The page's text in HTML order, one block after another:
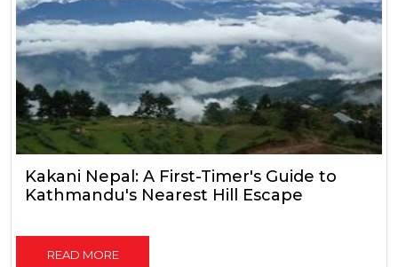
Kakani Nepal: A First-Timer's Guide to
Kathmandu's Nearest Hill Escape
READ MORE